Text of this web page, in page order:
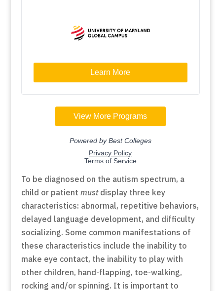
To be diagnosed on the autism spectrum, a
child or patient mustdisplay three key
characteristics: abnormal, repetitive behaviors,
delayed language development, and difficulty
socializing. Some common manifestations of
these characteristics include the inability to
make eye contact, the inability to play with
other children, hand-flapping, toe-walking,
rocking and/or spinning. It is important to